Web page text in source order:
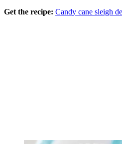
Get the recipe: Candy cane sleigh